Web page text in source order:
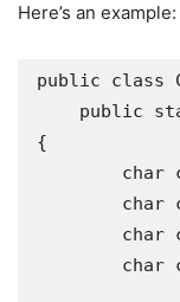
Here’s an example:
public class
{